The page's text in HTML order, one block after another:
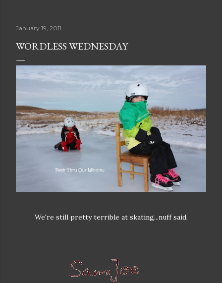
January 19, 2011
WORDLESS WEDNESDAY
We're still pretty terrible at skating...nuff said.